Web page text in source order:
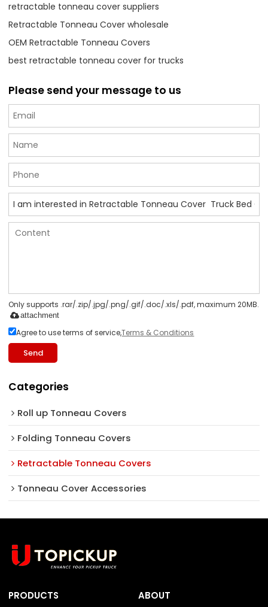
retractable tonneau cover suppliers
Retractable Tonneau Cover wholesale
OEM Retractable Tonneau Covers
best retractable tonneau cover for trucks
Please send your message to us
Only supports .rar/.zip/.jpg/.png/.gif/.doc/.xls/.pdf, maximum 20MB.
attachment
Agree to use terms of service,Terms & Conditions
Send
Categories
Roll up Tonneau Covers
Folding Tonneau Covers
Retractable Tonneau Covers
Tonneau Cover Accessories
PRODUCTS ABOUT